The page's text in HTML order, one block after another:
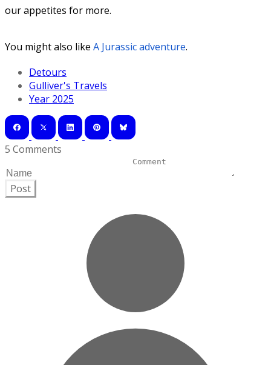
our appetites for more.
You might also like A Jurassic adventure.
Detours
Gulliver's Travels
Year 2025
5 Comments
Post